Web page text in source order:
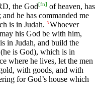
the God[fn] of heaven, has
he has commanded me
is in Judah. 3 Whoever
his God be with him,
in Judah, and build the
is God), which is in
where he lives, let the men
with goods, and with
for God’s house which